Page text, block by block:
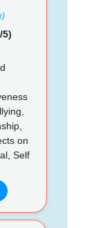
5)
on
Self